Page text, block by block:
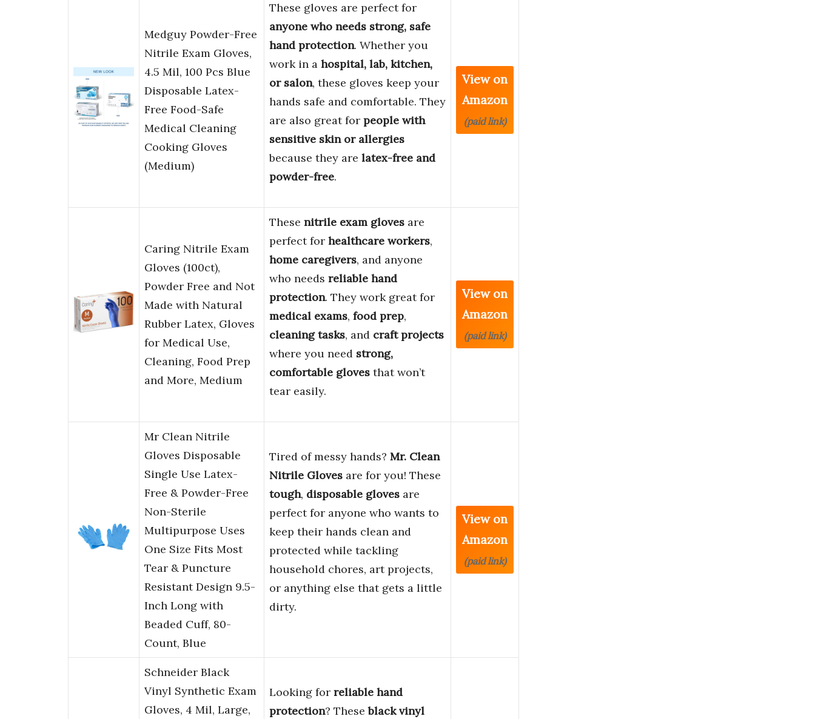
Medguy Powder-Free
Nitrile Exam Gloves,
4.5 Mil, 100 Pcs Blue
Disposable Latex-
Free Food-Safe
Medical Cleaning
Cooking Gloves
(Medium)
These gloves are perfect for
anyone who needs strong, safe
hand protection. Whether you
work in a hospital, lab, kitchen,
or salon, these gloves keep your
hands safe and comfortable. They
are also great for people with
sensitive skin or allergies
because they are latex-free and
powder-free.
View on
Amazon
(paid link)
Caring Nitrile Exam
Gloves (100ct),
Powder Free and Not
Made with Natural
Rubber Latex, Gloves
for Medical Use,
Cleaning, Food Prep
and More, Medium
These nitrile exam gloves are
perfect for healthcare workers,
home caregivers, and anyone
who needs reliable hand
protection. They work great for
medical exams, food prep,
cleaning tasks, and craft projects
where you need strong,
comfortable gloves that won’t
tear easily.
View on
Amazon
(paid link)
Mr Clean Nitrile
Gloves Disposable
Single Use Latex-
Free & Powder-Free
Non-Sterile
Multipurpose Uses
One Size Fits Most
Tear & Puncture
Resistant Design 9.5-
Inch Long with
Beaded Cuff, 80-
Count, Blue
Tired of messy hands? Mr. Clean
Nitrile Gloves are for you! These
tough, disposable gloves are
perfect for anyone who wants to
keep their hands clean and
protected while tackling
household chores, art projects,
or anything else that gets a little
dirty.
View on
Amazon
(paid link)
Schneider Black
Vinyl Synthetic Exam
Gloves, 4 Mil, Large,
Looking for reliable hand
protection? Theseblack vinyl